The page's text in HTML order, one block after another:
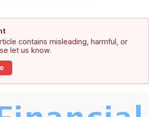
contains misleading, harmful, or
let us know.